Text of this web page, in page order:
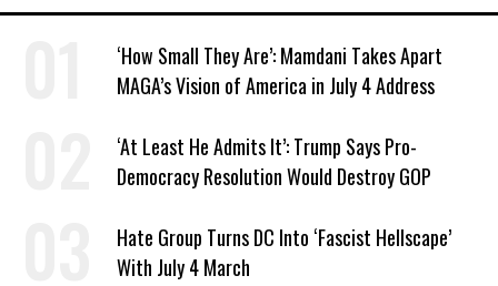
‘How Small They Are’: Mamdani Takes Apart
MAGA’s Vision of America in July 4 Address
‘At Least He Admits It’: Trump Says Pro-
Democracy Resolution Would Destroy GOP
Hate Group Turns DC Into ‘Fascist Hellscape’
With July 4 March